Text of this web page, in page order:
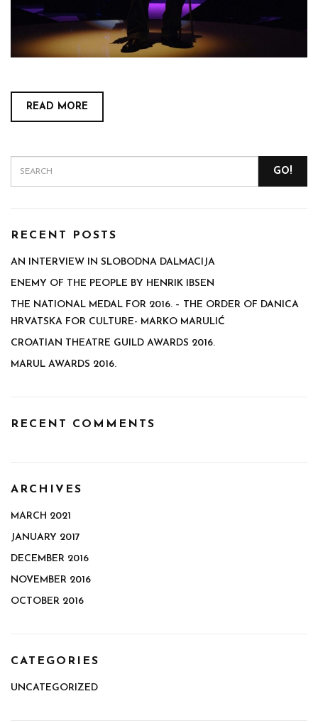
READ MORE
GO!
RECENT POSTS
AN INTERVIEW IN SLOBODNA DALMACIJA
ENEMY OF THE PEOPLE BY HENRIK IBSEN
THE NATIONAL MEDAL FOR 2016. – THE ORDER OF DANICA
HRVATSKA FOR CULTURE- MARKO MARULIĆ
CROATIAN THEATRE GUILD AWARDS 2016.
MARUL AWARDS 2016.
RECENT COMMENTS
ARCHIVES
MARCH 2021
JANUARY 2017
DECEMBER 2016
NOVEMBER 2016
OCTOBER 2016
CATEGORIES
UNCATEGORIZED